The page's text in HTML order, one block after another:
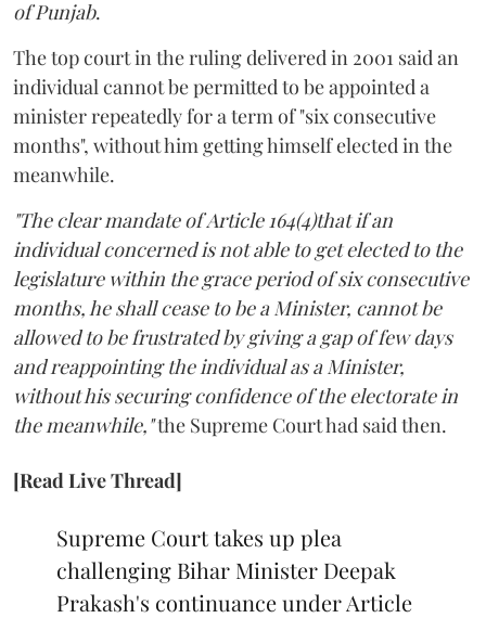
of Punjab.
The top court in the ruling delivered in 2001 said an
individual cannot be permitted to be appointed a
minister repeatedly for a term of "six consecutive
months", without him getting himself elected in the
meanwhile.
"The clear mandate of Article 164(4)that if an
individual concerned is not able to get elected to the
legislature within the grace period of six consecutive
months, he shall cease to be a Minister, cannot be
allowed to be frustrated by giving a gap of few days
and reappointing the individual as a Minister,
without his securing confidence of the electorate in
the meanwhile,"the Supreme Court had said then.
[Read Live Thread]
Supreme Court takes up plea
challenging Bihar Minister Deepak
Prakash's continuance under Article